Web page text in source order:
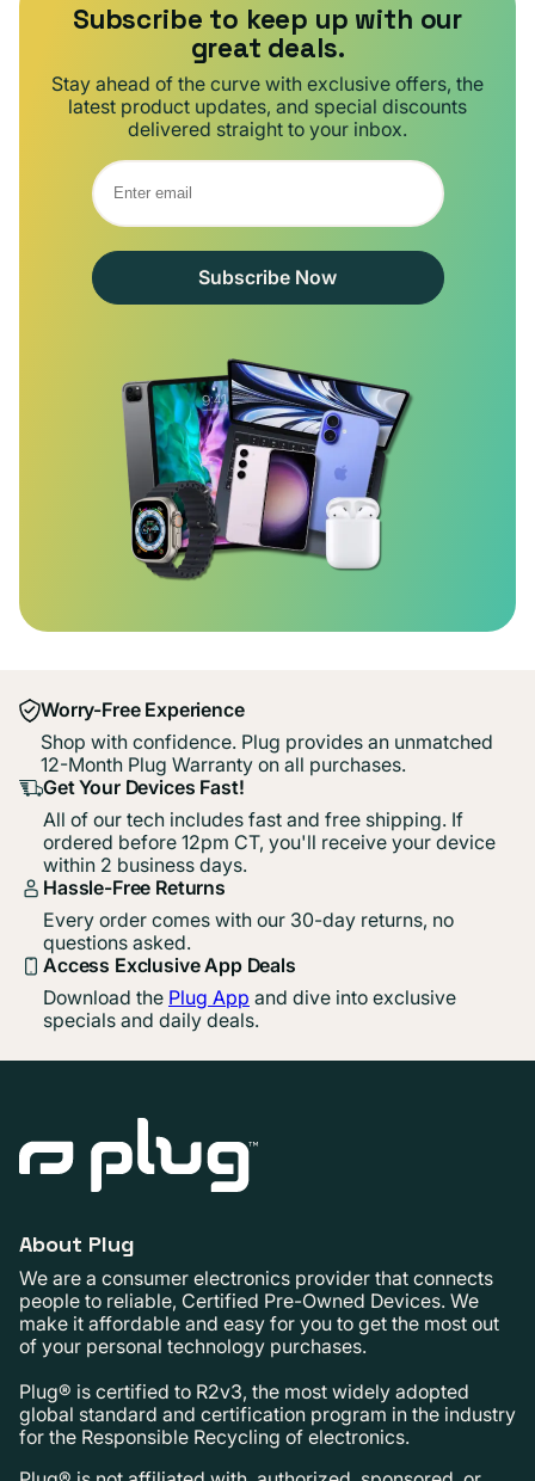
Subscribe to keep up with our
great deals.
Stay ahead of the curve with exclusive offers, the
latest product updates, and special discounts
delivered straight to your inbox.
Subscribe Now
Worry-Free Experience
Shop with confidence. Plug provides an unmatched
12-Month Plug Warranty on all purchases.
Get Your Devices Fast!
All of our tech includes fast and free shipping. If
ordered before 12pm CT, you'll receive your device
within 2 business days.
Hassle-Free Returns
Every order comes with our 30-day returns, no
questions asked.
Access Exclusive App Deals
Download the Plug App and dive into exclusive
specials and daily deals.
About Plug
We are a consumer electronics provider that connects
people to reliable, Certified Pre-Owned Devices. We
make it affordable and easy for you to get the most out
of your personal technology purchases.
Plug® is certified to R2v3, the most widely adopted
global standard and certification program in the industry
for the Responsible Recycling of electronics.